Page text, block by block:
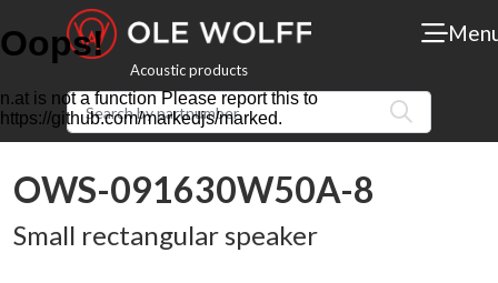
Acoustic products
OWS-091630W50A-8
Small rectangular speaker